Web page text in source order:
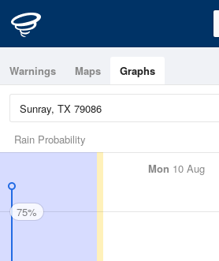
Warnings Maps Graphs
Rain Probability
Mon 10 Aug
75%